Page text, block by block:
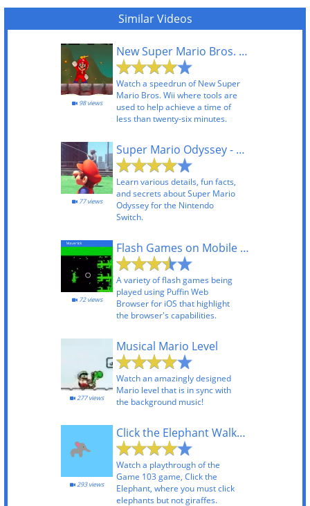
Similar Videos
New Super Mario Bros. Wii TAS
Watch a speedrun of New Super
Mario Bros. Wii where tools are
used to help achieve a time of
less than twenty-six minutes.
98 views
Super Mario Odyssey - Did You Know Gaming
Learn various details, fun facts,
and secrets about Super Mario
Odyssey for the Nintendo
Switch.
77 views
Flash Games on Mobile Using Puffin Web Browser
A variety of flash games being
played using Puffin Web
Browser for iOS that highlight
the browser's capabilities.
72 views
Musical Mario Level
Watch an amazingly designed
Mario level that is in sync with
the background music!
277 views
Click the Elephant Walkthrough
Watch a playthrough of the
Game 103 game, Click the
Elephant, where you must click
elephants but not giraffes.
293 views